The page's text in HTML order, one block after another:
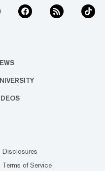
Disclosures
Terms of Service